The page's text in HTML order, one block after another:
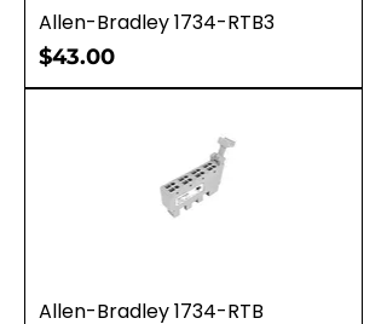
Allen-Bradley 1734-RTB3
Price
$43.00
Allen-Bradley 1734-RTB